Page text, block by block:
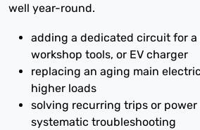
well year-round.
adding a dedicated circuit for a
workshop tools, or EV charger
replacing an aging main
higher loads
solving recurring trips or
systematic troubleshooting